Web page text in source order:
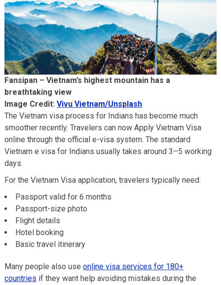
Fansipan – Vietnam’s highest mountain has a
breathtaking view
Image Credit: Vivu Vietnam/Unsplash
The Vietnam visa process for Indians has become much
smoother recently. Travelers can now Apply Vietnam Visa
online through the official e-visa system. The standard
Vietnam e visa for Indians usually takes around 3–5 working
days.
For the Vietnam Visa application, travelers typically need:
Passport valid for 6 months
Passport-size photo
Flight details
Hotel booking
Basic travel itinerary
Many people also use online visa services for 180+
countries if they want help avoiding mistakes during the